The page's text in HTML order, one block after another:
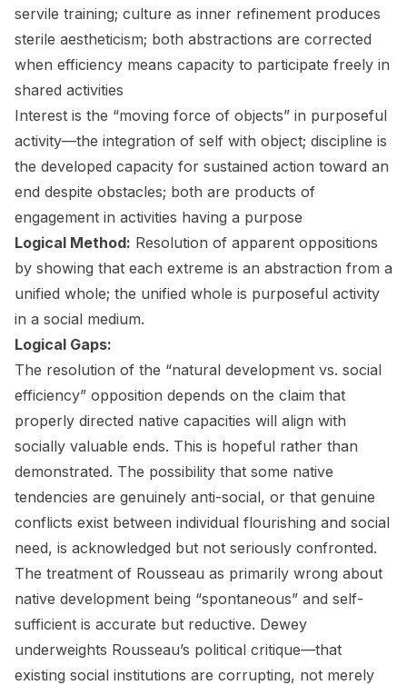
servile training; culture as inner refinement produces
sterile aestheticism; both abstractions are corrected
when efficiency means capacity to participate freely in
shared activities
Interest is the “moving force of objects” in purposeful
activity—the integration of self with object; discipline is
the developed capacity for sustained action toward an
end despite obstacles; both are products of
engagement in activities having a purpose
Logical Method: Resolution of apparent oppositions
by showing that each extreme is an abstraction from a
unified whole; the unified whole is purposeful activity
in a social medium.
Logical Gaps:
The resolution of the “natural development vs. social
efficiency” opposition depends on the claim that
properly directed native capacities will align with
socially valuable ends. This is hopeful rather than
demonstrated. The possibility that some native
tendencies are genuinely anti-social, or that genuine
conflicts exist between individual flourishing and social
need, is acknowledged but not seriously confronted.
The treatment of Rousseau as primarily wrong about
native development being “spontaneous” and self-
sufficient is accurate but reductive. Dewey
underweights Rousseau’s political critique—that
existing social institutions are corrupting, not merely